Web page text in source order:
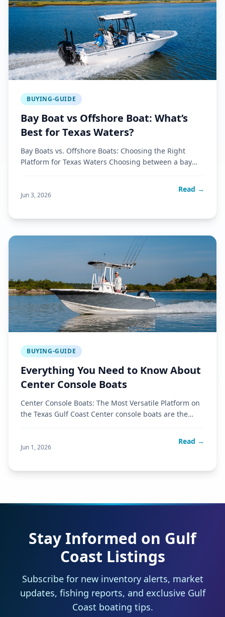
BUYING-GUIDE
Bay Boat vs Offshore Boat: What’s
Best for Texas Waters?
Bay Boats vs. Offshore Boats: Choosing the Right
Platform for Texas Waters Choosing between a bay
Jun 3, 2026
Read →
BUYING-GUIDE
Everything You Need to Know About
Center Console Boats
Center Console Boats: The Most Versatile Platform on
the Texas Gulf Coast Center console boats are the
Jun 1, 2026
Read →
Stay Informed on Gulf
Coast Listings
Subscribe for new inventory alerts, market
updates, fishing reports, and exclusive Gulf
Coast boating tips.